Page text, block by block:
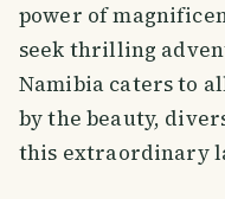
power of
seek thrilling
Namibia caters to
by the beauty,
this extraordinary